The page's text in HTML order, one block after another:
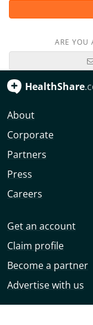
ARE YOU
HealthShare
About
Corporate
Partners
Press
Careers
Get an account
Claim profile
Become a partner
Advertise with us